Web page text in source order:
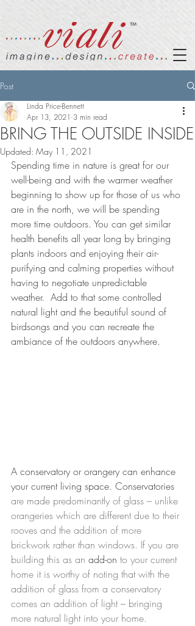
Post
BRING THE OUTSIDE INSIDE
Linda Price-Bennett
Apr 13, 2021 3 min read
Updated: May 11, 2021
Spending time in nature is great for our
well-being and with the warmer weather
beginning to show up for those of us who
are in the north, we will be spending
more time outdoors. You can get similar
health benefits all year long by bringing
plants indoors and enjoying their air-
purifying and calming properties without
having to negotiate unpredictable
weather.  Add to that some controlled
natural light and the beautiful sound of
birdsongs and you can recreate the
ambiance of the outdoors anywhere.
A conservatory or orangery can enhance
your current living space. Conservatories
are made predominantly of glass – unlike
orangeries which are different due to their
rooves and the addition of more
brickwork rather than windows. If you are
building this as an add-on to your current
home it is worthy of noting that with the
addition of glass from a conservatory
comes an addition of light – bringing
more natural light into your home.